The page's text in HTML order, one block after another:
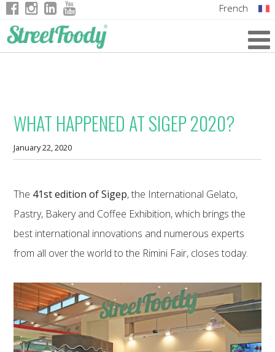
French
WHAT HAPPENED AT SIGEP 2020?
January 22, 2020
The 41st edition of Sigep, the International Gelato,
Pastry, Bakery and Coffee Exhibition, which brings the
best international innovations and numerous experts
from all over the world to the Rimini Fair, closes today.